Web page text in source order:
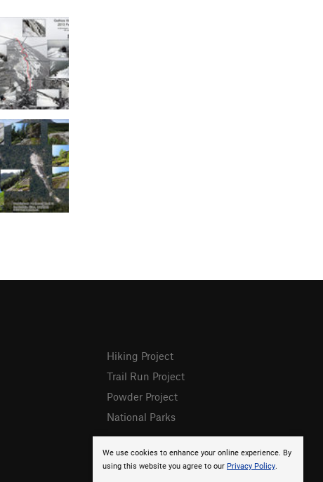
We use cookies to enhance your online experience. By
using this website you agree to our Privacy Policy.
Hiking Project
Trail Run Project
Powder Project
National Parks